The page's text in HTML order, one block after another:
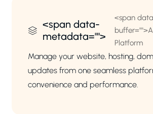
<span data-
metadata="">
<span
buffer="
Platform
Manage your website, hosting,
updates from one seamless
convenience and performance.